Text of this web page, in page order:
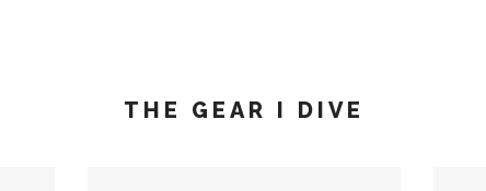
THE GEAR I DIVE